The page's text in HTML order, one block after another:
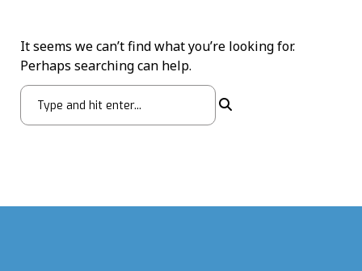
It seems we can’t find what you’re looking for.
Perhaps searching can help.